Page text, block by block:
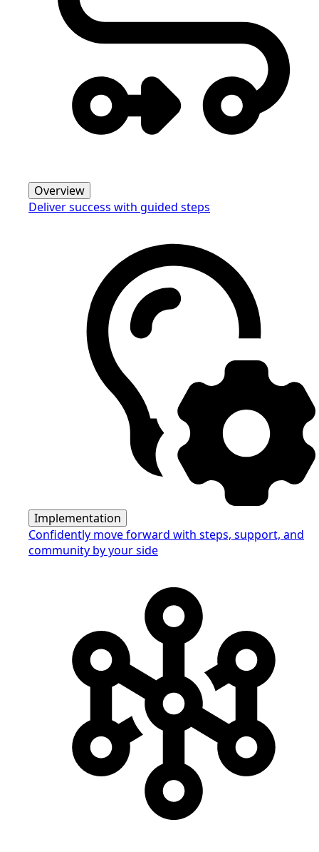
Overview
Deliver success with guided steps
Implementation
Confidently move forward with steps, support, and
community by your side